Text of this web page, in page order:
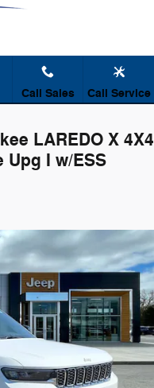
Call Sales Call Service
LAREDO X 4X4
Upg I w/ESS